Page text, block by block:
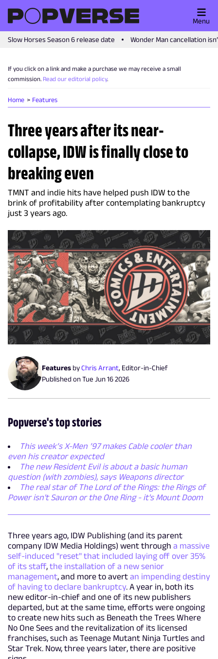
Slow Horses Season 6 release date Wonder Man cancellation
Menu
If you click on a link and make a purchase we may receive a small
commission. Read our editorial policy.
Home Features
Three years after its near-
collapse, IDW is finally close to
breaking even
TMNT and indie hits have helped push IDW to the
brink of profitability after contemplating bankruptcy
just 3 years ago.
Features byChris Arrant, Editor-in-Chief
Published onTue Jun 16 2026
Popverse's top stories
This week’s X-Men ’97 makes Cable cooler than
even his creator expected
The new Resident Evil is about a basic human
question (with zombies), says Weapons director
The real star of The Lord of the Rings: the Rings of
Power isn't Sauron or the One Ring - it's Mount Doom
Three years ago, IDW Publishing (and its parent
company IDW Media Holdings) went through a massive
self-induced "reset" that included laying off over 35%
of its staff, the installation of a new senior
management, and more to avert an impending destiny
of having to declare bankruptcy. A year in, both its
new editor-in-chief and one of its new publishers
departed, but at the same time, efforts were ongoing
to create new hits such as Beneath the Trees Where
No One Sees and the revitalization of its licensed
franchises, such as Teenage Mutant Ninja Turtles and
Star Trek. Now, three years later, there are positive